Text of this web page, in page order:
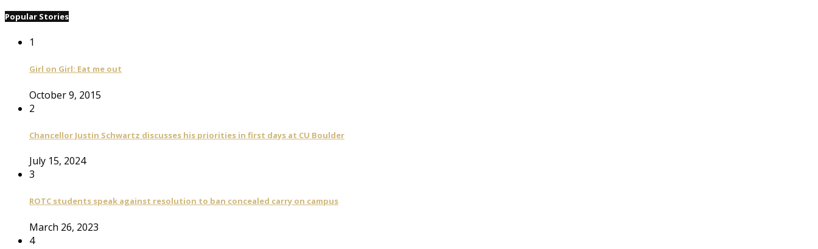
Popular Stories
1
Girl on Girl: Eat me out
October 9, 2015
2
Chancellor Justin Schwartz discusses his priorities in first days at CU Boulder
July 15, 2024
3
ROTC students speak against resolution to ban concealed carry on campus
March 26, 2023
4